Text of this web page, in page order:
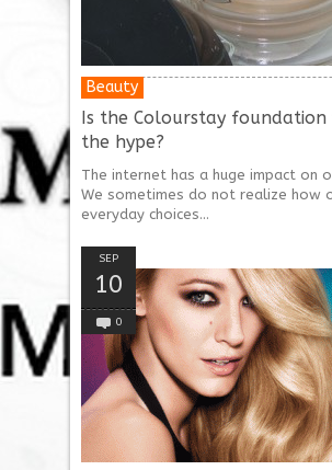
Is the Colourstay
the hype?
The internet has a huge impact on
We sometimes do not realize how
everyday choices...
Beauty
SEP
10
0